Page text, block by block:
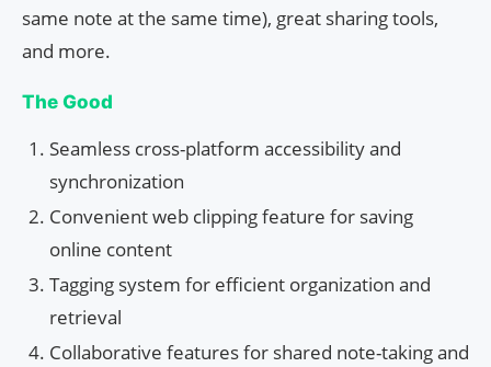
same note at the same time), great sharing tools,
and more.
The Good
Seamless cross-platform accessibility and
synchronization
Convenient web clipping feature for saving
online content
Tagging system for efficient organization and
retrieval
Collaborative features for shared note-taking and